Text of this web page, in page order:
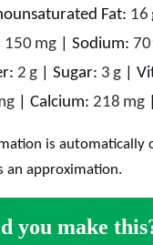
Fat: 16
150 mg Sodium:
2 g Sugar: 3 g
Calcium: 218 mg
an approximation.
you make